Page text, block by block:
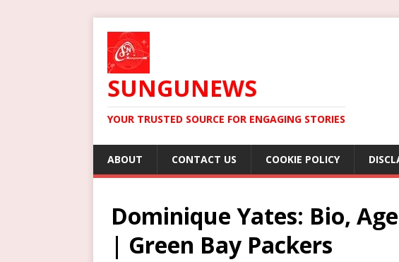
SUNGUNEWS
YOUR TRUSTED SOURCE FOR ENGAGING STORIES
ABOUT CONTACT US COOKIE POLICY
Dominique Yates: Bio,
| Green Bay Packers